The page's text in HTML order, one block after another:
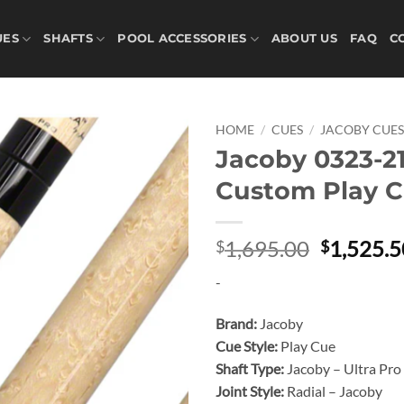
SHAFTS POOL ACCESSORIES ABOUT US FAQ
Add to
wishlist
HOME / CUES / JACOBY CUES
Jacoby 0323-
Custom Play
$1,695.00 Original
price
$
-
Brand: Jacoby
Cue Style: Play Cue
Shaft Type: Jacoby – Ultra
Joint Style: Radial – Jacoby